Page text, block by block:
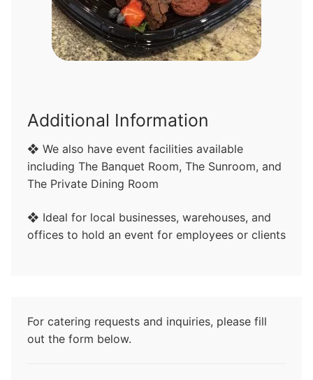
Additional Information
❖ We also have event facilities available
including The Banquet Room, The Sunroom, and
The Private Dining Room
❖ Ideal for local businesses, warehouses, and
offices to hold an event for employees or clients
For catering requests and inquiries, please fill
out the form below.